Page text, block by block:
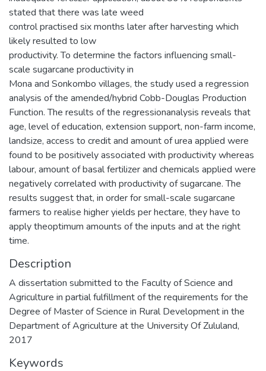
stated that there was late weed
control practised six months later after harvesting which
likely resulted to low
productivity. To determine the factors influencing small-
scale sugarcane productivity in
Mona and Sonkombo villages, the study used a regression
analysis of the amended/hybrid Cobb-Douglas Production
Function. The results of the regressionanalysis reveals that
age, level of education, extension support, non-farm income,
landsize, access to credit and amount of urea applied were
found to be positively associated with productivity whereas
labour, amount of basal fertilizer and chemicals applied were
negatively correlated with productivity of sugarcane. The
results suggest that, in order for small-scale sugarcane
farmers to realise higher yields per hectare, they have to
apply theoptimum amounts of the inputs and at the right
time.
Description
A dissertation submitted to the Faculty of Science and
Agriculture in partial fulfillment of the requirements for the
Degree of Master of Science in Rural Development in the
Department of Agriculture at the University Of Zululand,
2017
Keywords